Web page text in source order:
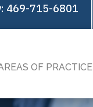
469-715-6801
OF PRACTICE